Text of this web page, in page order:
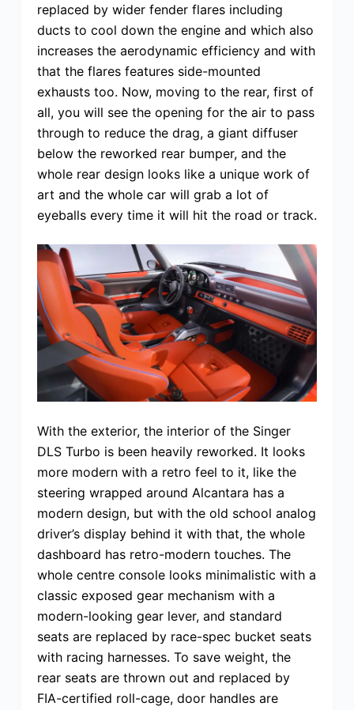
replaced by wider fender flares including
ducts to cool down the engine and which also
increases the aerodynamic efficiency and with
that the flares features side-mounted
exhausts too. Now, moving to the rear, first of
all, you will see the opening for the air to pass
through to reduce the drag, a giant diffuser
below the reworked rear bumper, and the
whole rear design looks like a unique work of
art and the whole car will grab a lot of
eyeballs every time it will hit the road or track.
With the exterior, the interior of the Singer
DLS Turbo is been heavily reworked. It looks
more modern with a retro feel to it, like the
steering wrapped around Alcantara has a
modern design, but with the old school analog
driver’s display behind it with that, the whole
dashboard has retro-modern touches. The
whole centre console looks minimalistic with a
classic exposed gear mechanism with a
modern-looking gear lever, and standard
seats are replaced by race-spec bucket seats
with racing harnesses. To save weight, the
rear seats are thrown out and replaced by
FIA-certified roll-cage, door handles are